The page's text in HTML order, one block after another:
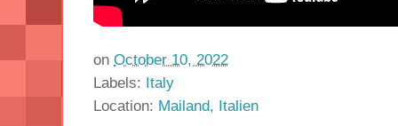
on October 10, 2022
Labels: Italy
Location: Mailand, Italien